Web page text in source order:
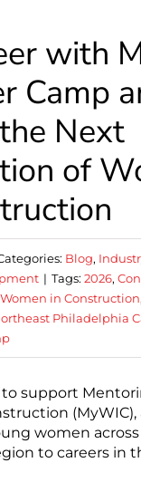
with
Camp
Next
of
Blog,
| Tags: 2026,
in Construction
Philadelphia
to support
(MyWIC),
women
to careers in